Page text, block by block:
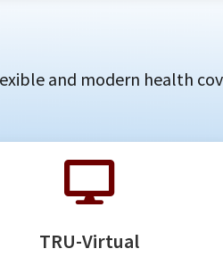
and modern health

TRU-Virtual